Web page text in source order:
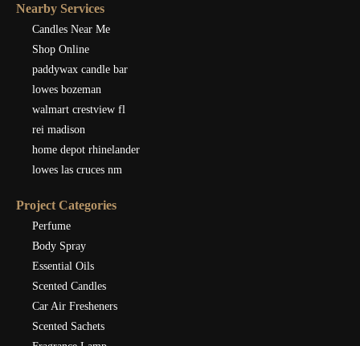
Nearby Services
Candles Near Me
Shop Online
paddywax candle bar
lowes bozeman
walmart crestview fl
rei madison
home depot rhinelander
lowes las cruces nm
Project Categories
Perfume
Body Spray
Essential Oils
Scented Candles
Car Air Fresheners
Scented Sachets